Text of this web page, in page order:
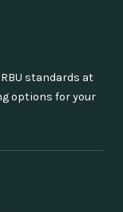
standards at
options for your